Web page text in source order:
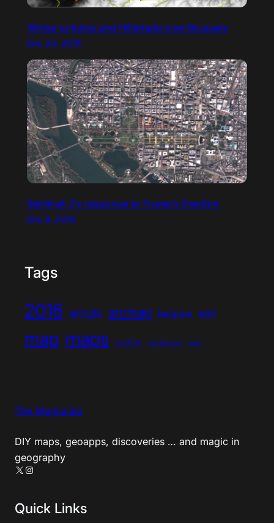
Winter solstice and Hillshade over Brussels
Dec 22, 2016
Sentinel-2’s response to Trump’s Election
Dec 8, 2016
Tags
2016 arcgis arcmap belgium esri
map maps postgis postgresql qgis
The Magiscian
DIY maps, geoapps, discoveries … and magic in
geography
X Instagram
Quick Links